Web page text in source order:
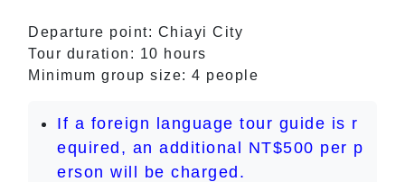
Departure point: Chiayi City
Tour duration: 10 hours
Minimum group size: 4 people
If a foreign language tour guide is r
equired, an additional NT$500 per p
erson will be charged.